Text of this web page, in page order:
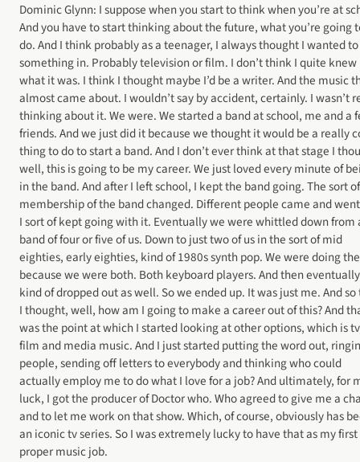
Dominic Glynn: I suppose when you start to think when you’re at
And you have to start thinking about the future, what you’re going
do. And I think probably as a teenager, I always thought I wanted
something in. Probably television or film. I don’t think I quite knew
what it was. I think I thought maybe I’d be a writer. And the music
almost came about. I wouldn’t say by accident, certainly. I wasn’t
thinking about it. We were. We started a band at school, me and a
friends. And we just did it because we thought it would be a really
thing to do to start a band. And I don’t ever think at that stage I
well, this is going to be my career. We just loved every minute of
in the band. And after I left school, I kept the band going. The sort of
membership of the band changed. Different people came and
I sort of kept going with it. Eventually we were whittled down from
band of four or five of us. Down to just two of us in the sort of mid
eighties, early eighties, kind of 1980s synth pop. We were doing
because we were both. Both keyboard players. And then
kind of dropped out as well. So we ended up. It was just me. And
I thought, well, how am I going to make a career out of this? And
was the point at which I started looking at other options, which is
film and media music. And I just started putting the word out,
people, sending off letters to everybody and thinking who could
actually employ me to do what I love for a job? And ultimately, for
luck, I got the producer of Doctor who. Who agreed to give me a
and to let me work on that show. Which, of course, obviously has
an iconic tv series. So I was extremely lucky to have that as my first
proper music job.